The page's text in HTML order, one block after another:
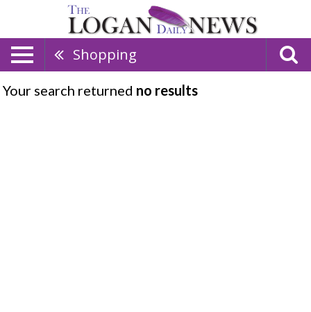
Shopping
Your search returned no results